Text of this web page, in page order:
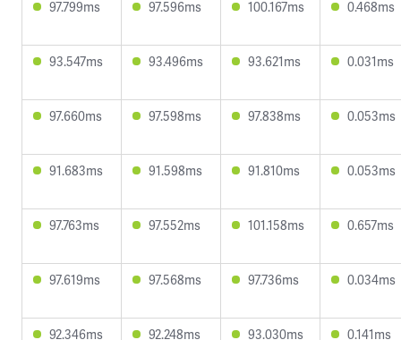
97.799ms 97.596ms 100.167ms 0.468ms
93.547ms 93.496ms 93.621ms 0.031ms
97.660ms 97.598ms 97.838ms 0.053ms
91.683ms 91.598ms 91.810ms 0.053ms
97.763ms 97.552ms 101.158ms 0.657ms
97.619ms 97.568ms 97.736ms 0.034ms
92.346ms 92.248ms 93.030ms 0.141ms